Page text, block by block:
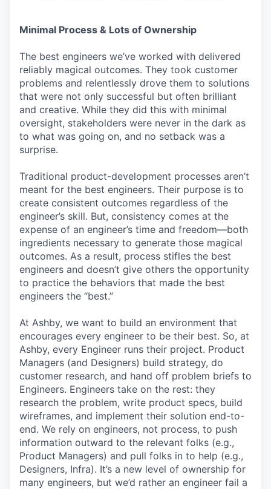
Minimal Process & Lots of Ownership
The best engineers we’ve worked with delivered
reliably magical outcomes. They took customer
problems and relentlessly drove them to solutions
that were not only successful but often brilliant
and creative. While they did this with minimal
oversight, stakeholders were never in the dark as
to what was going on, and no setback was a
surprise.
Traditional product-development processes aren’t
meant for the best engineers. Their purpose is to
create consistent outcomes regardless of the
engineer’s skill. But, consistency comes at the
expense of an engineer’s time and freedom—both
ingredients necessary to generate those magical
outcomes. As a result, process stifles the best
engineers and doesn’t give others the opportunity
to practice the behaviors that made the best
engineers the “best.”
At Ashby, we want to build an environment that
encourages every engineer to be their best. So, at
Ashby, every Engineer runs their project. Product
Managers (and Designers) build strategy, do
customer research, and hand off problem briefs to
Engineers. Engineers take on the rest: they
research the problem, write product specs, build
wireframes, and implement their solution end-to-
end. We rely on engineers, not process, to push
information outward to the relevant folks (e.g.,
Product Managers) and pull folks in to help (e.g.,
Designers, Infra). It’s a new level of ownership for
many engineers, but we’d rather an engineer fail a